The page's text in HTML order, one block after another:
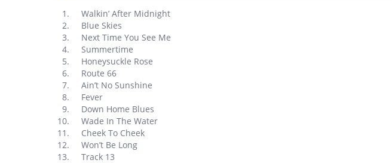
Walkin’ After Midnight
Blue Skies
Next Time You See Me
Summertime
Honeysuckle Rose
Route 66
Ain’t No Sunshine
Fever
Down Home Blues
Wade In The Water
Cheek To Cheek
Won’t Be Long
Track 13